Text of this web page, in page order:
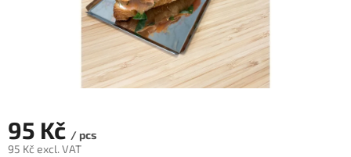
95 Kč / pcs
95 Kč excl. VAT